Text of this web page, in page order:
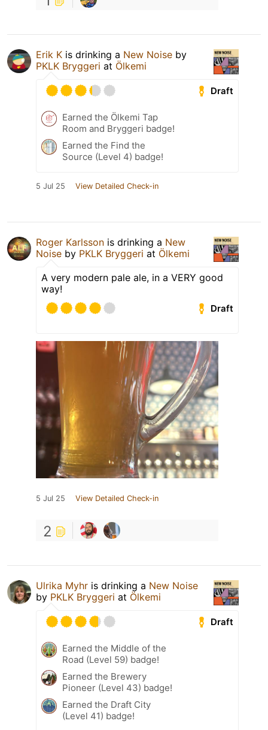
Erik K is drinking a New Noise by
PKLK Bryggeri at Ölkemi
Draft
Earned the Ölkemi Tap
Room and Bryggeri badge!
Earned the Find the
Source (Level 4) badge!
5 Jul 25 View Detailed Check-in
Roger Karlsson is drinking a New
Noise by PKLK Bryggeri at Ölkemi
A very modern pale ale, in a VERY good
way!
Draft
5 Jul 25 View Detailed Check-in
2
Ulrika Myhr is drinking a New Noise
by PKLK Bryggeri at Ölkemi
Draft
Earned the Middle of the
Road (Level 59) badge!
Earned the Brewery
Pioneer (Level 43) badge!
Earned the Draft City
(Level 41) badge!